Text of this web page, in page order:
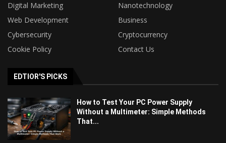
Digital Marketing
Nanotechnology
Web Development
Business
Cybersecurity
Cryptocurrency
Cookie Policy
Contact Us
EDTIOR'S PICKS
How to Test Your PC Power Supply
Without a Multimeter: Simple Methods
That...